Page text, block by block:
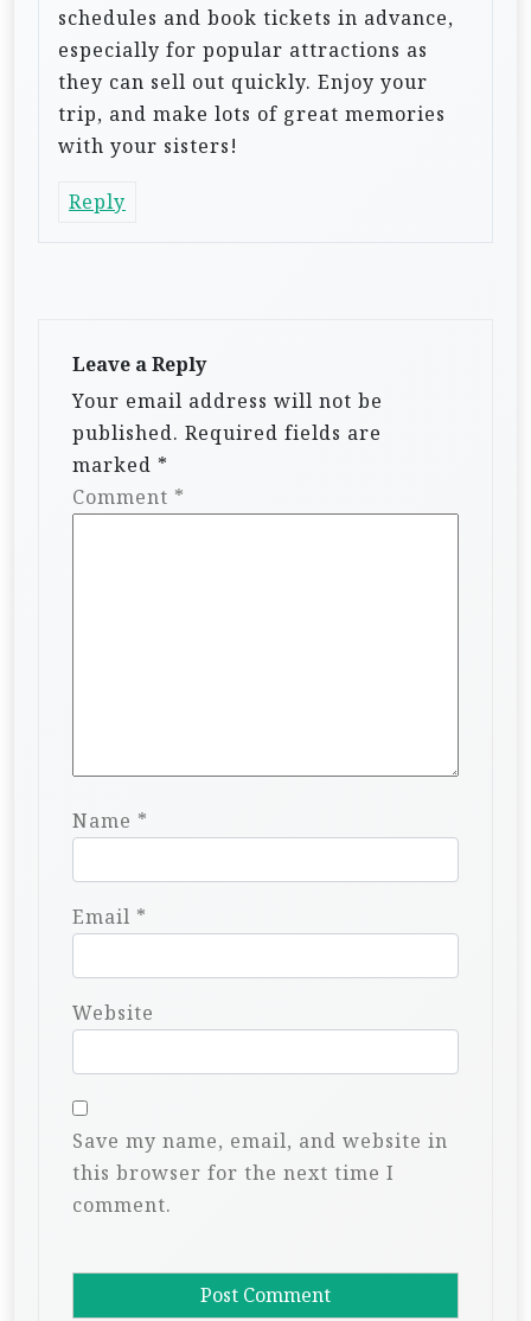
schedules and book tickets in advance,
especially for popular attractions as
they can sell out quickly. Enjoy your
trip, and make lots of great memories
with your sisters!
Reply
Leave a Reply
Your email address will not be
published. Required fields are
marked *
Comment *
Name *
Email *
Website
Save my name, email, and website in
this browser for the next time I
comment.